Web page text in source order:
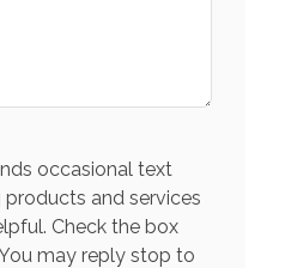
occasional text
and services
Check the box
may reply stop to